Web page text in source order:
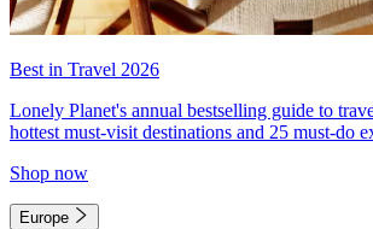
Best in Travel 2026
Lonely Planet's annual bestselling guide to
hottest must-visit destinations and 25 must-do
Shop now
Europe